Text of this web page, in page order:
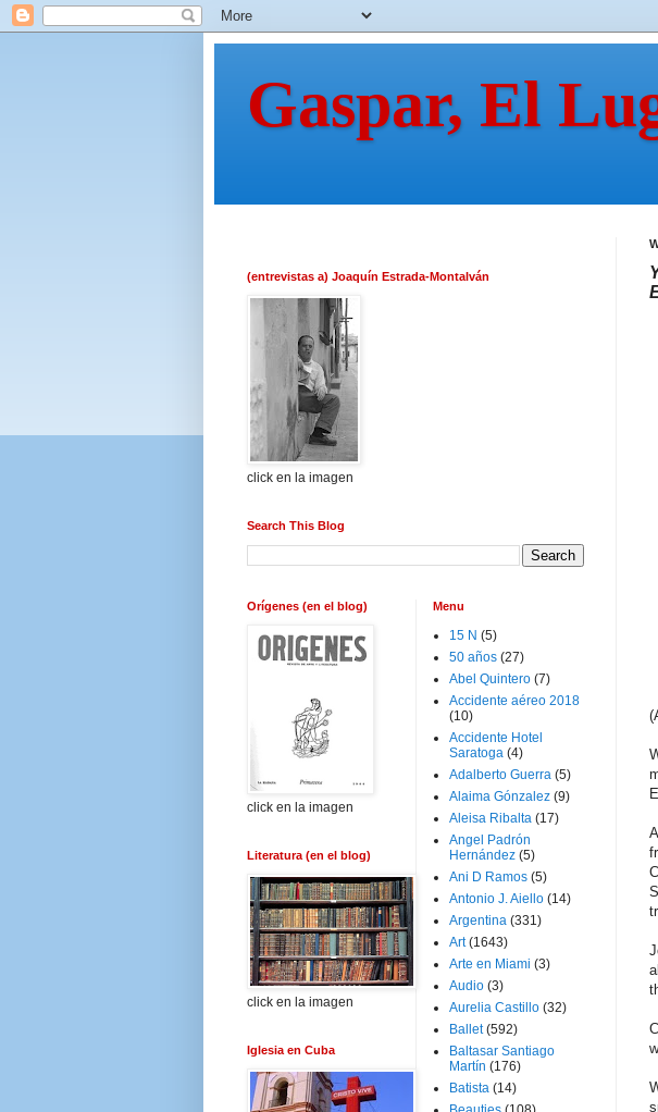
Gaspar, El
(entrevistas a) Joaquín Estrada-Montalván
click en la imagen
Search This Blog
Orígenes (en el blog)
click en la imagen
Literatura (en el blog)
click en la imagen
Iglesia en Cuba
Menu
15 N (5)
50 años (27)
Abel Quintero (7)
Accidente aéreo 2018
(10)
Accidente Hotel
Saratoga (4)
Adalberto Guerra (5)
Alaima Gónzalez (9)
Aleisa Ribalta (17)
Angel Padrón
Hernández (5)
Ani D Ramos (5)
Antonio J. Aiello (14)
Argentina (331)
Art (1643)
Arte en Miami (3)
Audio (3)
Aurelia Castillo (32)
Ballet (592)
Baltasar Santiago
Martín (176)
Batista (14)